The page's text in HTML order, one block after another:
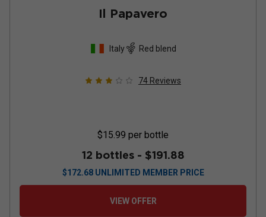
Il Papavero
Italy Red blend
74 Reviews
$15.99 per bottle
12 bottles - $191.88
$172.68 UNLIMITED MEMBER PRICE
VIEW OFFER